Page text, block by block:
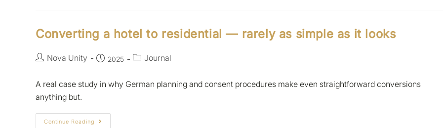
Converting a hotel to residential — rarely as simple as it looks
Nova Unity 2025 Journal
A real case study in why German planning and consent procedures make even straightforward conversions
anything but.
Continue Reading